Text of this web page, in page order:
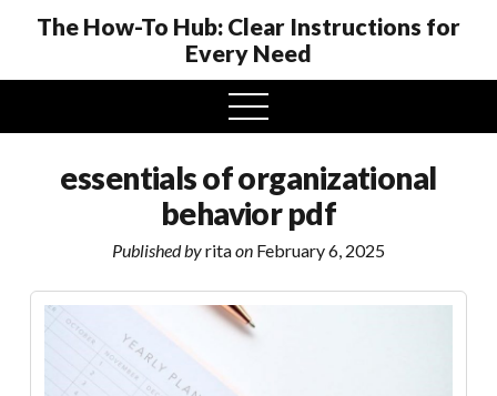
The How-To Hub: Clear Instructions for
Every Need
open
menu
essentials of organizational
behavior pdf
Published byritaon February 6, 2025